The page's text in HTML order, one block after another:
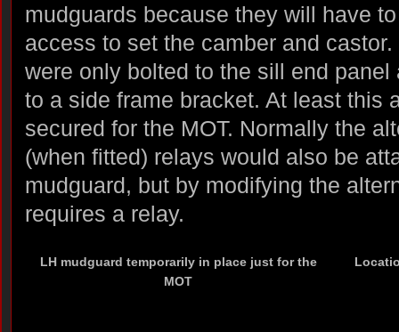
mudguards because they will have
access to set the camber and
were only bolted to the sill end
to a side frame bracket. At least this
secured for the MOT. Normally the
(when fitted) relays would also be
mudguard, but by modifying the
requires a relay.
LH mudguard temporarily in place just for the
MOT